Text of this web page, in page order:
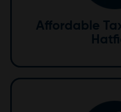
Affordable
We offer exceptional value,
best service without high